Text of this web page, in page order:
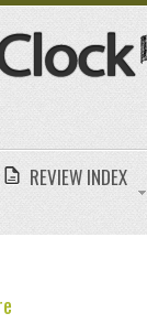
REVIEW INDEX